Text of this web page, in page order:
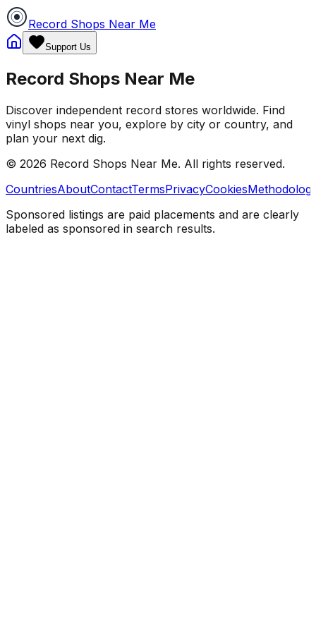
Record Shops Near Me
Support Us
Record Shops Near Me
Discover independent record stores worldwide. Find
vinyl shops near you, explore by city or country, and
plan your next dig.
© 2026 Record Shops Near Me. All rights reserved.
CountriesAboutContactTermsPrivacyCookies
Sponsored listings are paid placements and are clearly
labeled as sponsored in search results.